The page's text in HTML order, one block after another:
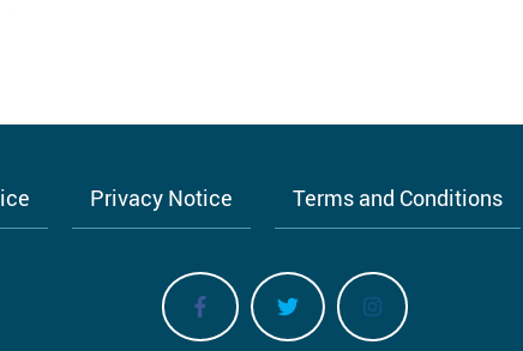
Privacy Notice Terms and Conditions